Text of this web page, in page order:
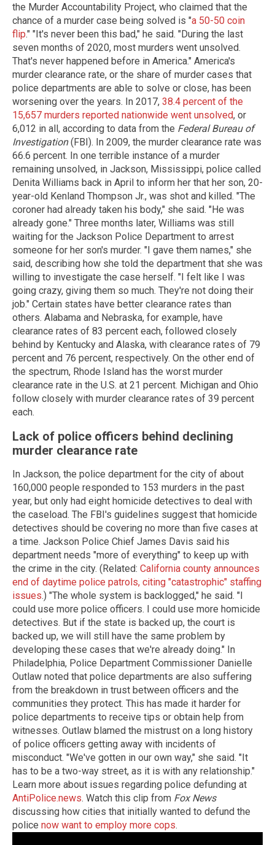
the Murder Accountability Project, who claimed that the
chance of a murder case being solved is "a 50-50 coin
flip." "It's never been this bad," he said. "During the last
seven months of 2020, most murders went unsolved.
That's never happened before in America." America's
murder clearance rate, or the share of murder cases that
police departments are able to solve or close, has been
worsening over the years. In 2017, 38.4 percent of the
15,657 murders reported nationwide went unsolved, or
6,012 in all, according to data from the Federal Bureau of
Investigation(FBI). In 2009, the murder clearance rate was
66.6 percent. In one terrible instance of a murder
remaining unsolved, in Jackson, Mississippi, police called
Denita Williams back in April to inform her that her son, 20-
year-old Kenland Thompson Jr., was shot and killed. "The
coroner had already taken his body," she said. "He was
already gone." Three months later, Williams was still
waiting for the Jackson Police Department to arrest
someone for her son's murder. "I gave them names," she
said, describing how she told the department that she was
willing to investigate the case herself. "I felt like I was
going crazy, giving them so much. They're not doing their
job." Certain states have better clearance rates than
others. Alabama and Nebraska, for example, have
clearance rates of 83 percent each, followed closely
behind by Kentucky and Alaska, with clearance rates of 79
percent and 76 percent, respectively. On the other end of
the spectrum, Rhode Island has the worst murder
clearance rate in the U.S. at 21 percent. Michigan and Ohio
follow closely with murder clearance rates of 39 percent
each.
Lack of police officers behind declining
murder clearance rate
In Jackson, the police department for the city of about
160,000 people responded to 153 murders in the past
year, but only had eight homicide detectives to deal with
the caseload. The FBI's guidelines suggest that homicide
detectives should be covering no more than five cases at
a time. Jackson Police Chief James Davis said his
department needs "more of everything" to keep up with
the crime in the city. (Related: California county announces
end of daytime police patrols, citing "catastrophic" staffing
issues.) "The whole system is backlogged," he said. "I
could use more police officers. I could use more homicide
detectives. But if the state is backed up, the court is
backed up, we will still have the same problem by
developing these cases that we're already doing." In
Philadelphia, Police Department Commissioner Danielle
Outlaw noted that police departments are also suffering
from the breakdown in trust between officers and the
communities they protect. This has made it harder for
police departments to receive tips or obtain help from
witnesses. Outlaw blamed the mistrust on a long history
of police officers getting away with incidents of
misconduct. "We've gotten in our own way," she said. "It
has to be a two-way street, as it is with any relationship."
Learn more about issues regarding police defunding at
AntiPolice.news. Watch this clip from Fox News
discussing how cities that initially wanted to defund the
police now want to employ more cops.